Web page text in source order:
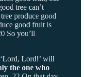
tree can’t
produce good
good fruit is
So you’ll
Lord!’ will
the one who